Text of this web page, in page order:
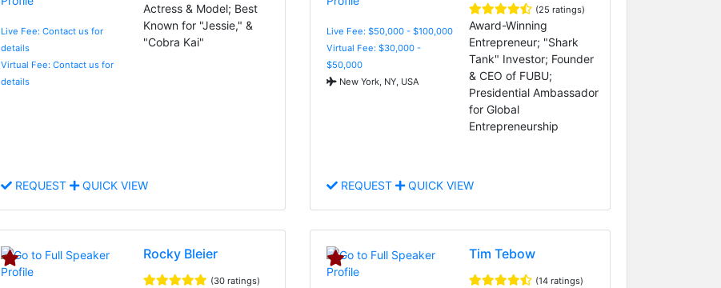
Live Fee: Contact us for
details
Virtual Fee: Contact us for
details
Actress & Model; Best
Known for "Jessie," &
"Cobra Kai"
REQUEST QUICK VIEW
Live Fee: $50,000 - $100,000
Virtual Fee: $30,000 -
$50,000
New York, NY, USA
(25 ratings)
Award-Winning
Entrepreneur; "Shark
Tank" Investor; Founder
& CEO of FUBU;
Presidential Ambassador
for Global
Entrepreneurship
REQUEST QUICK VIEW
Rocky Bleier
(30 ratings)
Tim Tebow
(14 ratings)